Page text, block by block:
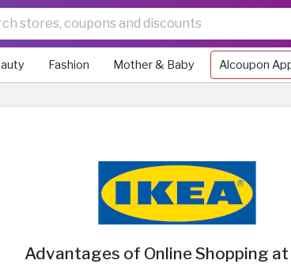
Fashion Mother & Baby Alcoupon
Advantages of Online Shopping at